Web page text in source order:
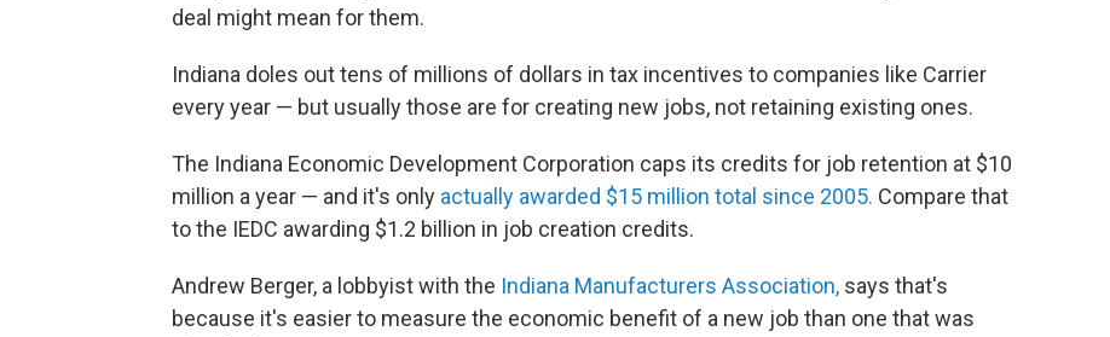
deal might mean for them.
Indiana doles out tens of millions of dollars in tax incentives to companies like Carrier
every year — but usually those are for creating new jobs, not retaining existing ones.
The Indiana Economic Development Corporation caps its credits for job retention at $10
million a year — and it's only actually awarded $15 million total since 2005. Compare that
to the IEDC awarding $1.2 billion in job creation credits.
Andrew Berger, a lobbyist with the Indiana Manufacturers Association, says that's
because it's easier to measure the economic benefit of a new job than one that was